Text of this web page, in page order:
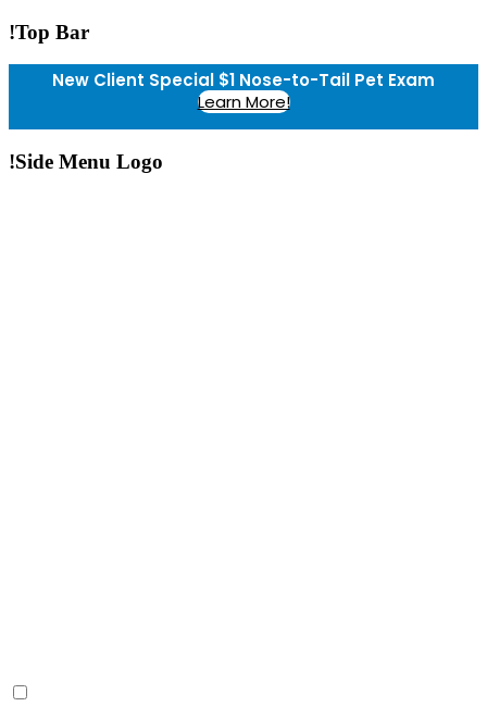
!Top Bar
New Client Special $1 Nose-to-Tail Pet Exam
Learn More!
!Side Menu Logo